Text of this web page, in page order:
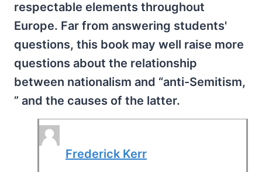
respectable elements throughout
Europe. Far from answering students'
questions, this book may well raise more
questions about the relationship
between nationalism and “anti-Semitism,
” and the causes of the latter.
Frederick Kerr